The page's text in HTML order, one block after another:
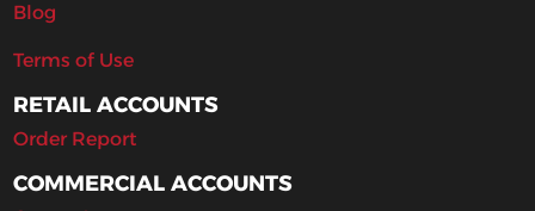
Blog
Terms of Use
RETAIL ACCOUNTS
Order Report
COMMERCIAL ACCOUNTS